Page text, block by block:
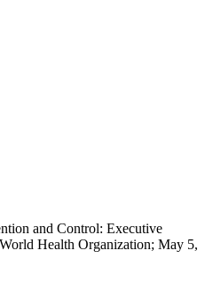
and Control: Executive
Health Organization; May 5,